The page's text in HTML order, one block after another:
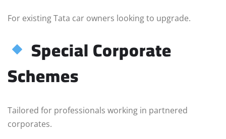
For existing Tata car owners looking to upgrade.
Special Corporate
Schemes
Tailored for professionals working in partnered
corporates.